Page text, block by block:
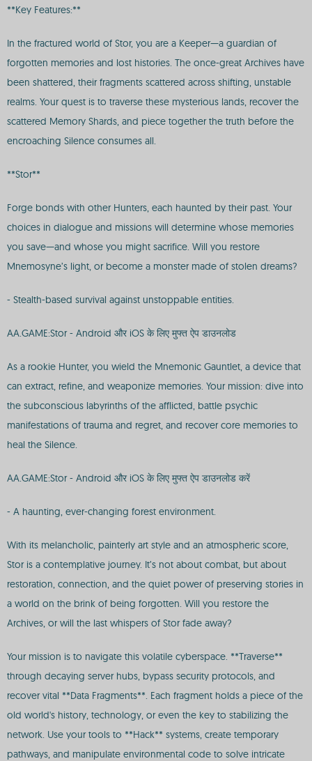
**Key Features:**
In the fractured world of Stor, you are a Keeper—a guardian of
forgotten memories and lost histories. The once-great Archives have
been shattered, their fragments scattered across shifting, unstable
realms. Your quest is to traverse these mysterious lands, recover the
scattered Memory Shards, and piece together the truth before the
encroaching Silence consumes all.
**Stor**
Forge bonds with other Hunters, each haunted by their past. Your
choices in dialogue and missions will determine whose memories
you save—and whose you might sacrifice. Will you restore
Mnemosyne’s light, or become a monster made of stolen dreams?
- Stealth-based survival against unstoppable entities.
AA.GAME:Stor - Android और iOS के लिए मुफ्त ऐप डाउनलोड
As a rookie Hunter, you wield the Mnemonic Gauntlet, a device that
can extract, refine, and weaponize memories. Your mission: dive into
the subconscious labyrinths of the afflicted, battle psychic
manifestations of trauma and regret, and recover core memories to
heal the Silence.
AA.GAME:Stor - Android और iOS के लिए मुफ्त ऐप डाउनलोड करें
- A haunting, ever-changing forest environment.
With its melancholic, painterly art style and an atmospheric score,
Stor is a contemplative journey. It’s not about combat, but about
restoration, connection, and the quiet power of preserving stories in
a world on the brink of being forgotten. Will you restore the
Archives, or will the last whispers of Stor fade away?
Your mission is to navigate this volatile cyberspace. **Traverse**
through decaying server hubs, bypass security protocols, and
recover vital **Data Fragments**. Each fragment holds a piece of the
old world's history, technology, or even the key to stabilizing the
network. Use your tools to **Hack** systems, create temporary
pathways, and manipulate environmental code to solve intricate